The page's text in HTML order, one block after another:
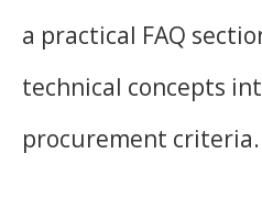
a practical FAQ
technical concepts
procurement criteria.